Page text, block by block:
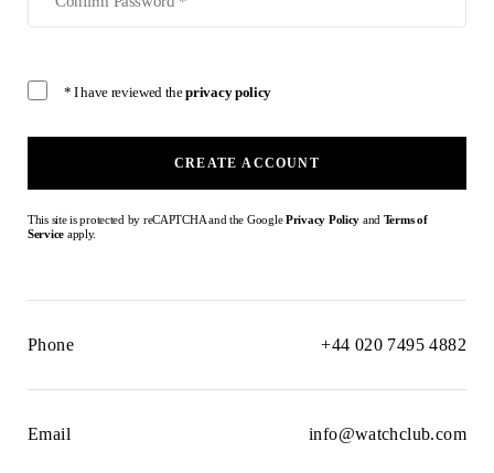
* I have reviewed theprivacy policy
CREATE ACCOUNT
This site is protected by reCAPTCHA and the GooglePrivacy Policy and Terms of
Service apply.
Phone +44 020 7495 4882
Email info@watchclub.com